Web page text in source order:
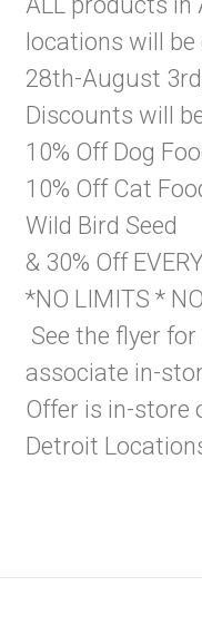
locations will be
28th-August
Discounts will
10% Off Dog
10% Off Cat
Wild Bird Seed
& 30% Off
*NO LIMITS *
See the flyer
associate in-
Offer is in-store
Detroit